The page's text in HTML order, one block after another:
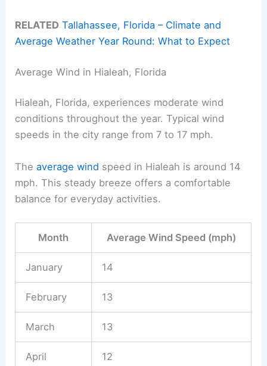
RELATED Tallahassee, Florida – Climate and
Average Weather Year Round: What to Expect
Average Wind in Hialeah, Florida
Hialeah, Florida, experiences moderate wind
conditions throughout the year. Typical wind
speeds in the city range from 7 to 17 mph.
Theaverage wind speed in Hialeah is around 14
mph. This steady breeze offers a comfortable
balance for everyday activities.
Month Average Wind Speed (mph)
January 14
February 13
March 13
April 12